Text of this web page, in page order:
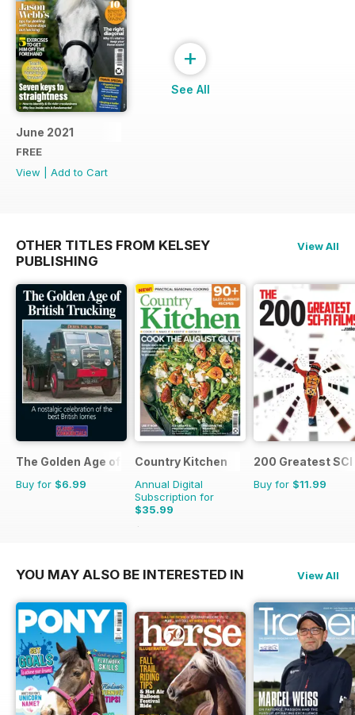
June 2021
FREE
View
Add to Cart
+
See All
OTHER TITLES FROM KELSEY
PUBLISHING
View All
The Golden Age of Trucking
Buy for $6.99
Country Kitchen
Annual Digital
Subscription for
$35.99
$69.90
200 Greatest SCI
Buy for $11.99
YOU MAY ALSO BE INTERESTED IN View All